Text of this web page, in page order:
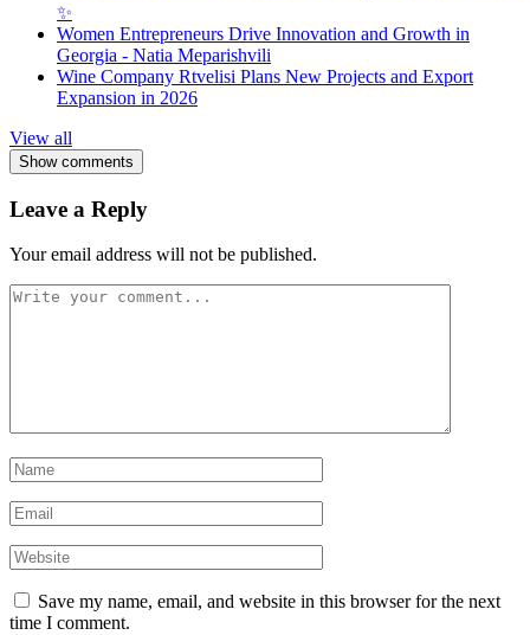
✨
Women Entrepreneurs Drive Innovation and Growth in
Georgia - Natia Meparishvili
Wine Company Rtvelisi Plans New Projects and Export
Expansion in 2026
View all
Show comments
Leave a Reply
Your email address will not be published.
Save my name, email, and website in this browser for the next
time I comment.